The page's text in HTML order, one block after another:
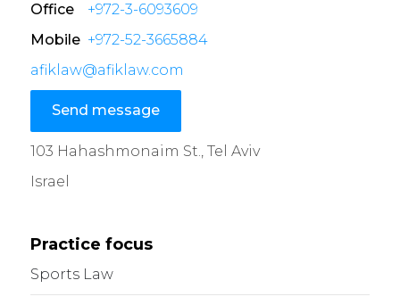
Office
+972-3-6093609
Mobile +972-52-3665884
afiklaw@afiklaw.com
Send message
103 Hahashmonaim St., Tel Aviv
Israel
Practice focus
Sports Law